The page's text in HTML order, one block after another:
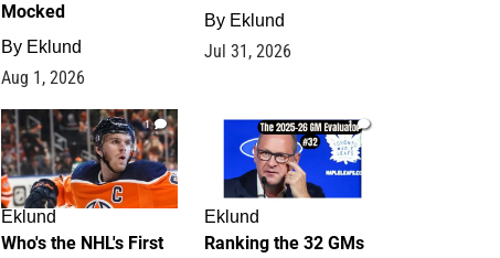
Mocked
By Eklund
Aug 1, 2026
By Eklund
Jul 31, 2026
1
Eklund
Who's the NHL's First
1
Eklund
Ranking the 32 GMs